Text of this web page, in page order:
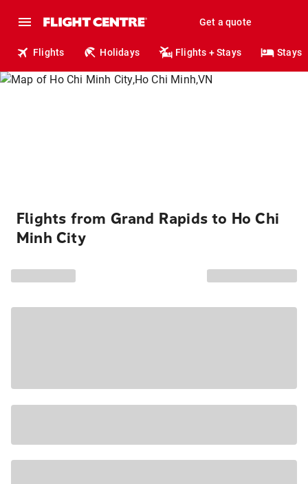
Get a quote
Flights Holidays Flights + Stays Stays
Flights from Grand Rapids to Ho Chi
Minh City